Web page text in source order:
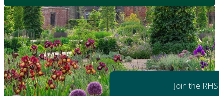
Join the RHS